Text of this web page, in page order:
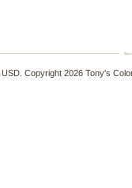
USD. Copyright 2026 Tony's